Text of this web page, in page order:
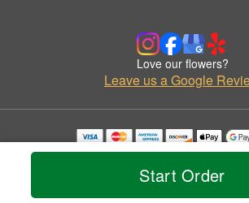
Start Order
Love our flowers?
Leave us a Google
Copyrighted images herein are used with
© 2026 All Rights Reserved.
Privacy Policy Accessibility